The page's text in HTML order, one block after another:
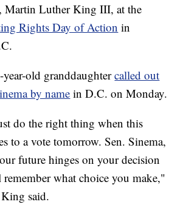
Martin Luther King III, at the
Rights Day of Action in
old granddaughtercalled out
by namein D.C. on Monday.
do the right thing when this
to a vote tomorrow. Sen. Sinema,
future hinges on your decision
what choice you make,"
said.